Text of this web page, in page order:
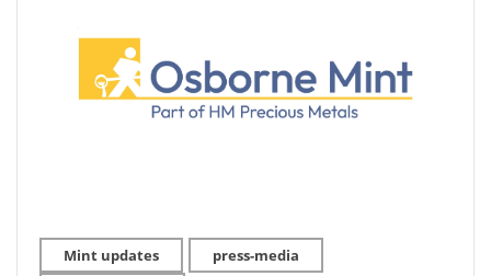
Mint updates
press-media